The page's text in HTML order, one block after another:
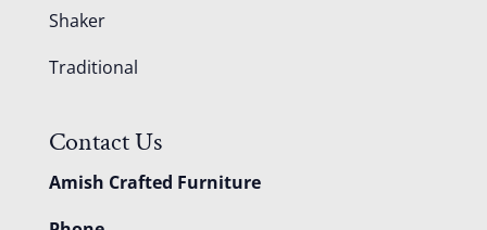
Shaker
Traditional
Contact Us
Amish Crafted Furniture